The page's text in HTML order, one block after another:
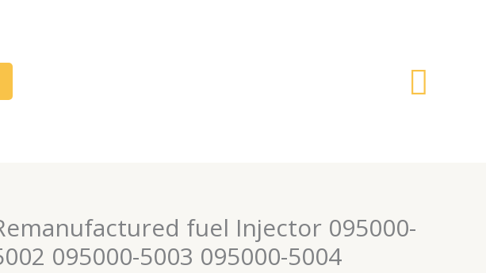
搜
fuel Injector 095000-
095000-5003 095000-5004